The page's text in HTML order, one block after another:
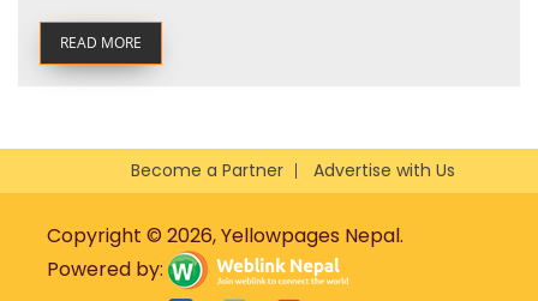
READ MORE
Become a Partner Advertise with Us
Copyright © 2026, Yellowpages Nepal.
Powered by: